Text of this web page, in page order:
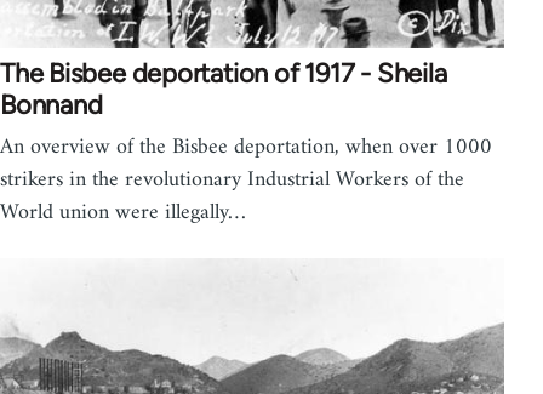
The Bisbee deportation of 1917 - Sheila
Bonnand
An overview of the Bisbee deportation, when over 1000
strikers in the revolutionary Industrial Workers of the
World union were illegally…